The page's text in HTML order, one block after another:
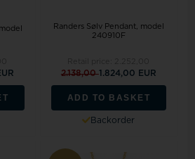
Randers Sølv Pendant, model
240910F
2.138,001.824,00 EUR
ADD TO BASKET
Backorder